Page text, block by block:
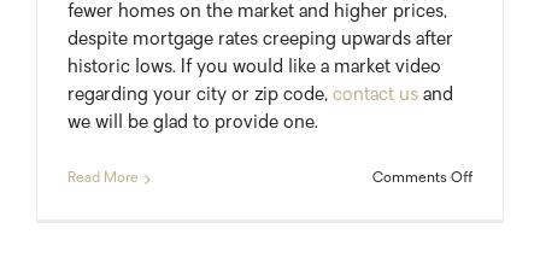
fewer homes on the market and higher prices,
despite mortgage rates creeping upwards after
historic lows. If you would like a market video
regarding your city or zip code, contact us and
we will be glad to provide one.
Read More Comments Offon